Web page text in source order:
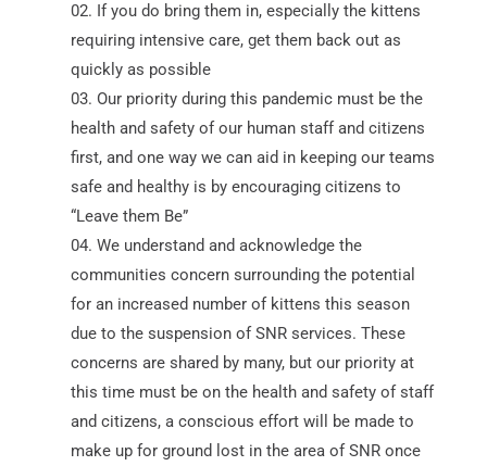
If you do bring them in, especially the kittens
requiring intensive care, get them back out as
quickly as possible
Our priority during this pandemic must be the
health and safety of our human staff and citizens
first, and one way we can aid in keeping our teams
safe and healthy is by encouraging citizens to
“Leave them Be”
We understand and acknowledge the
communities concern surrounding the potential
for an increased number of kittens this season
due to the suspension of SNR services. These
concerns are shared by many, but our priority at
this time must be on the health and safety of staff
and citizens, a conscious effort will be made to
make up for ground lost in the area of SNR once